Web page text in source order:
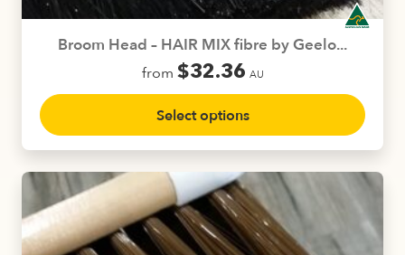
the
page
Broom Head – HAIR MIX fibre by Geelo...
from $32.36 AU
Select options
This
product
has
variants.
The
options
may